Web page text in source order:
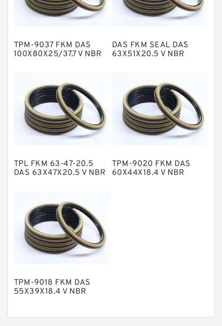
Glass Moly Guide Rings
Metal DU Bushing Guide Rings
NBR Compact Seal
Nylon Backup Rings
Nylon Guide Band Guide Rings
Phenolic Guide Band Guide Rings
Polyurethane Backup Rings
PTFE Bulk Rings
Square Rings
TDUO Seals
Turcon Guide Guide Rings
TPM-9037 FKM DAS
100X80X25/37.7 V NBR
DAS FKM SEAL DAS
63X51X20.5 V NBR
TPL FKM 63-47-20.5
DAS 63X47X20.5 V NBR
TPM-9020 FKM DAS
60X44X18.4 V NBR
TPM-9018 FKM DAS
55X39X18.4 V NBR